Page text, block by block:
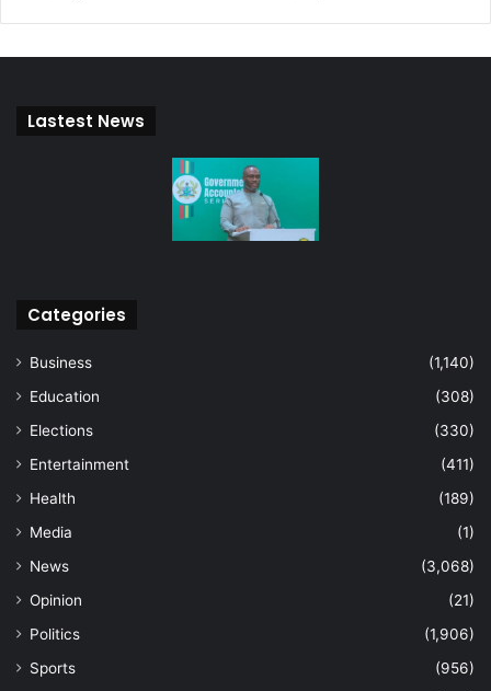
Lastest News
Categories
Business
(1,140)
Education
(308)
Elections
(330)
Entertainment
(411)
Health
(189)
Media
(1)
News
(3,068)
Opinion
(21)
Politics
(1,906)
Sports
(956)